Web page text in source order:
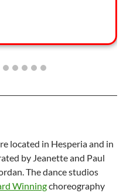
located in Hesperia and in
by Jeanette and Paul
The dance studios
Winningchoreography